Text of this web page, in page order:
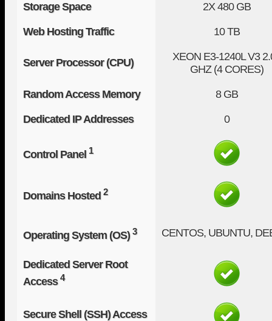
Storage Space 2X480 GB
Web Hosting Traffic 10 TB
Server Processor (CPU) XEON E3-1240L V3
GHZ (4 CORES)
Random Access Memory 8 GB
Dedicated IP Addresses 0
Control Panel 1
Domains Hosted2
Operating System (OS)3 CENTOS, UBUNTU,
Dedicated Server Root
Access4
Secure Shell (SSH) Access